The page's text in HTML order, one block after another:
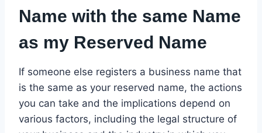
Name with the same Name
as my Reserved Name
If someone else registers a business name that
is the same as your reserved name, the actions
you can take and the implications depend on
various factors, including the legal structure of